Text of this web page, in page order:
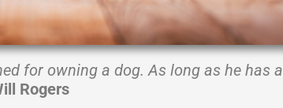
for owning a dog. As long as he has a
Rogers